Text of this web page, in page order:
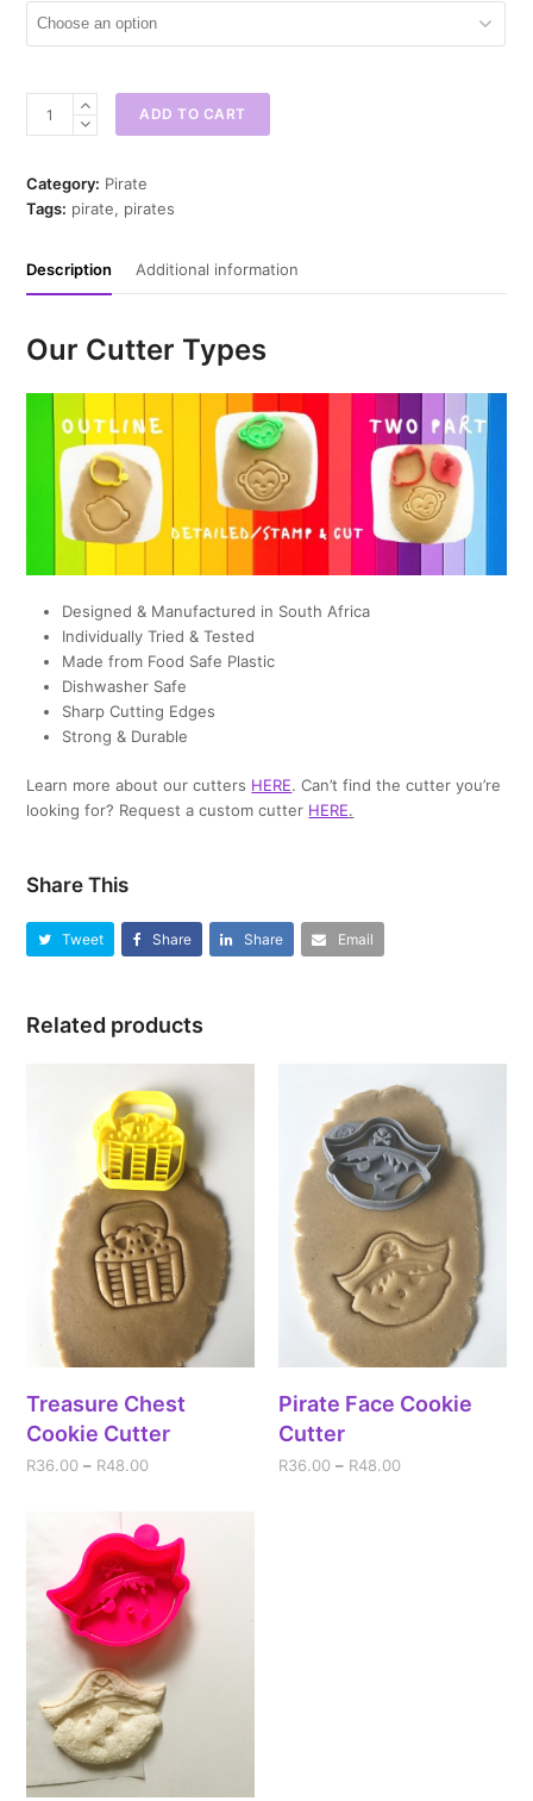
Cutter
quantity
ADD TO CART
Category: Pirate
Tags: pirate, pirates
Description Additional information
Our Cutter Types
Designed & Manufactured in South Africa
Individually Tried & Tested
Made from Food Safe Plastic
Dishwasher Safe
Sharp Cutting Edges
Strong & Durable
Learn more about our cutters HERE. Can’t find the cutter you’re
looking for? Request a custom cutter HERE.
Share This
Tweet Share Share Email
Related products
Treasure Chest
Cookie Cutter
R36.00 – R48.00
Pirate Face Cookie
Cutter
R36.00 – R48.00